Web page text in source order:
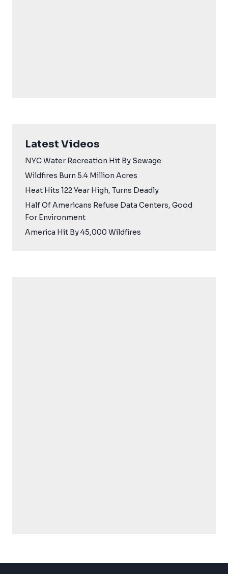
Latest Videos
NYC Water Recreation Hit By Sewage
Wildfires Burn 5.4 Million Acres
Heat Hits 122 Year High, Turns Deadly
Half Of Americans Refuse Data Centers, Good
For Environment
America Hit By 45,000 Wildfires